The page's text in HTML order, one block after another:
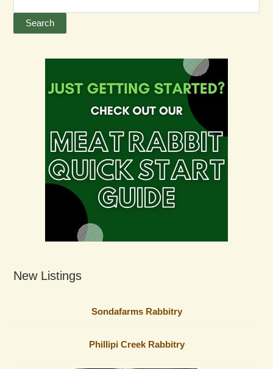
New Listings
Sondafarms Rabbitry
Phillipi Creek Rabbitry